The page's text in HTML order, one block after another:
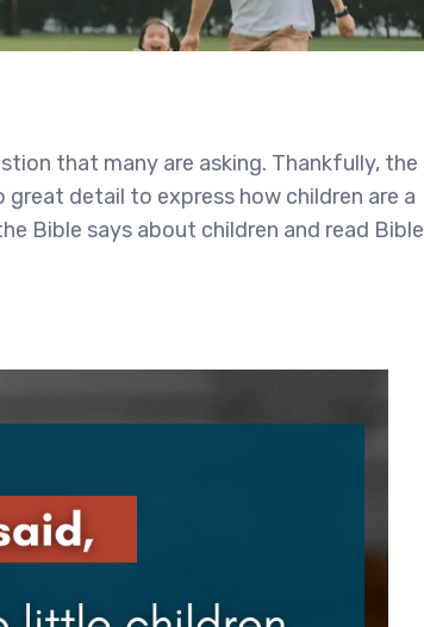
that many are asking. Thankfully, the
detail to express how children are a
Bible says about children and read Bible